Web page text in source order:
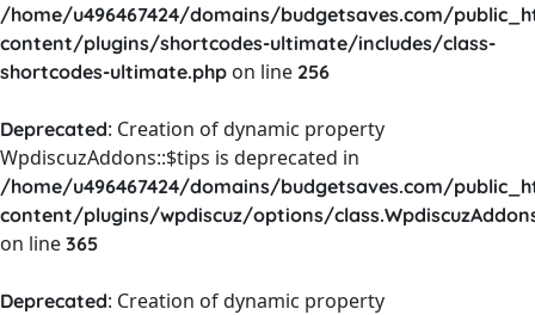
/home/u496467424/domains/budgetsaves.com/
content/plugins/shortcodes-ultimate/includes/class-
shortcodes-ultimate.php on line 256
Deprecated: Creation of dynamic property
WpdiscuzAddons::$tips is deprecated in
/home/u496467424/domains/budgetsaves.com/
content/plugins/wpdiscuz/options/
on line 365
Deprecated: Creation of dynamic property